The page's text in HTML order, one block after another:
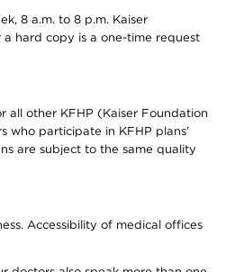
8 a.m. to 8 p.m. Kaiser
hard copy is a one-time request
all other KFHP (Kaiser Foundation
who participate in KFHP plans’
are subject to the same quality
Accessibility of medical offices